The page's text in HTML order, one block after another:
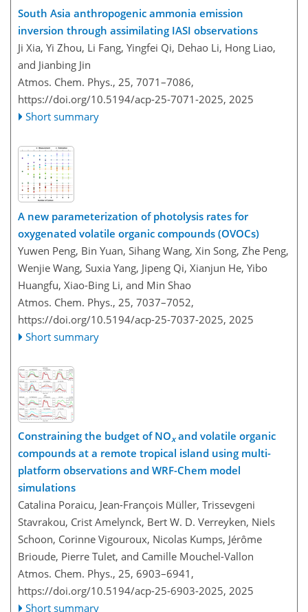
South Asia anthropogenic ammonia emission
inversion through assimilating IASI observations
Ji Xia, Yi Zhou, Li Fang, Yingfei Qi, Dehao Li, Hong Liao,
and Jianbing Jin
Atmos. Chem. Phys., 25, 7071–7086,
https://doi.org/10.5194/acp-25-7071-2025, 2025
Short summary
A new parameterization of photolysis rates for
oxygenated volatile organic compounds (OVOCs)
Yuwen Peng, Bin Yuan, Sihang Wang, Xin Song, Zhe Peng,
Wenjie Wang, Suxia Yang, Jipeng Qi, Xianjun He, Yibo
Huangfu, Xiao-Bing Li, and Min Shao
Atmos. Chem. Phys., 25, 7037–7052,
https://doi.org/10.5194/acp-25-7037-2025, 2025
Short summary
Constraining the budget of NOxand volatile organic
compounds at a remote tropical island using multi-
platform observations and WRF-Chem model
simulations
Catalina Poraicu, Jean-François Müller, Trissevgeni
Stavrakou, Crist Amelynck, Bert W. D. Verreyken, Niels
Schoon, Corinne Vigouroux, Nicolas Kumps, Jérôme
Brioude, Pierre Tulet, and Camille Mouchel-Vallon
Atmos. Chem. Phys., 25, 6903–6941,
https://doi.org/10.5194/acp-25-6903-2025, 2025
Short summary